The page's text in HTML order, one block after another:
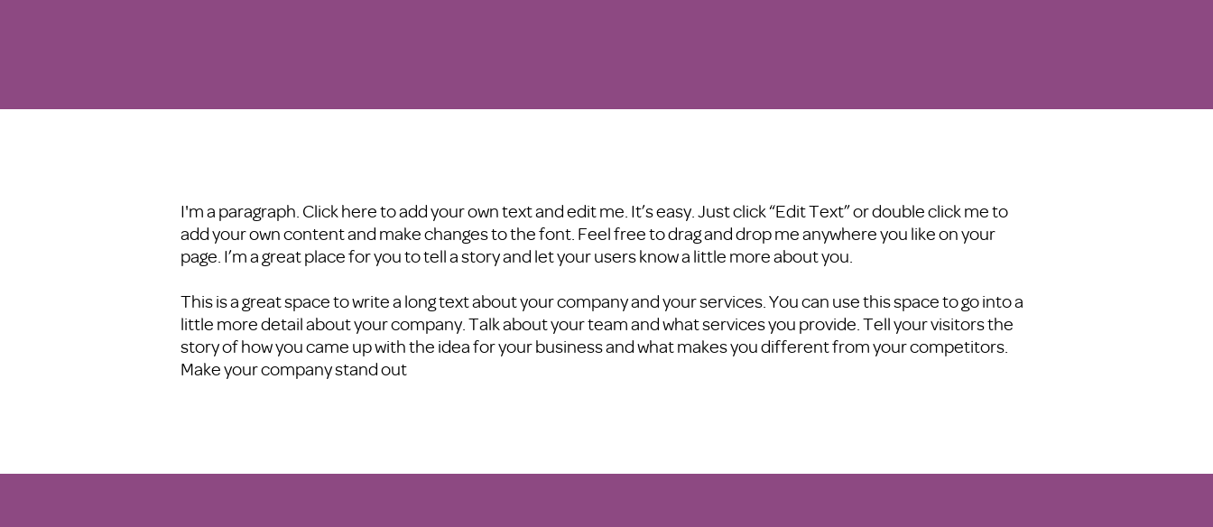
I'm a paragraph. Click here to add your own text and edit me. It’s easy. Just click “Edit Text” or double click me to
add your own content and make changes to the font. Feel free to drag and drop me anywhere you like on your
page. I’m a great place for you to tell a story and let your users know a little more about you.
This is a great space to write a long text about your company and your services. You can use this space to go into a
little more detail about your company. Talk about your team and what services you provide. Tell your visitors the
story of how you came up with the idea for your business and what makes you different from your competitors.
Make your company stand out